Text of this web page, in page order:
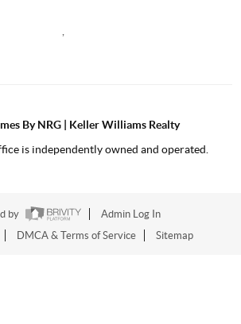
By NRG | Keller Williams Realty
is independently owned and operated.
by
Admin Log In
DMCA & Terms of Service Sitemap